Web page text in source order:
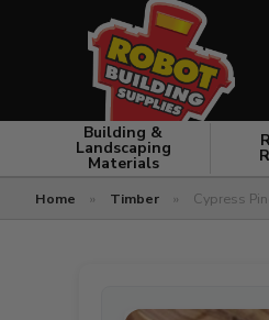
Building &
Landscaping
Materials
Home » Timber » Cypress